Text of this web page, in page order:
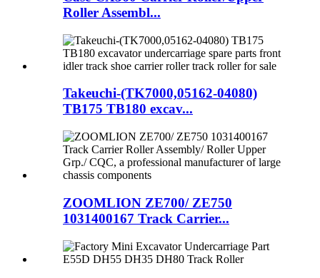
Roller Assembl...
Takeuchi-(TK7000,05162-04080)
TB175 TB180 excav...
ZOOMLION ZE700/ ZE750
1031400167 Track Carrier...